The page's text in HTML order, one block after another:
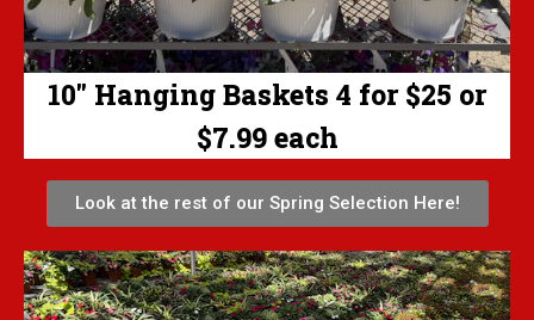
10" Hanging Baskets 4 for $25 or
$7.99 each
Look at the rest of our Spring Selection Here!